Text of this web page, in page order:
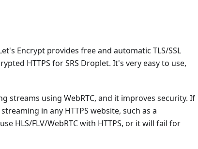
Encrypt provides free and automatic TLS/SSL
HTTPS for SRS Droplet. It's very easy to use,
streams using WebRTC, and it improves security. If
in any HTTPS website, such as a
HLS/FLV/WebRTC with HTTPS, or it will fail for